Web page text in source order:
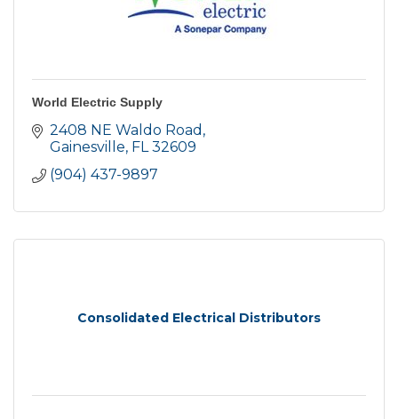
World Electric Supply
2408 NE Waldo Road
Gainesville FL 32609
(904) 437-9897
Consolidated Electrical Distributors